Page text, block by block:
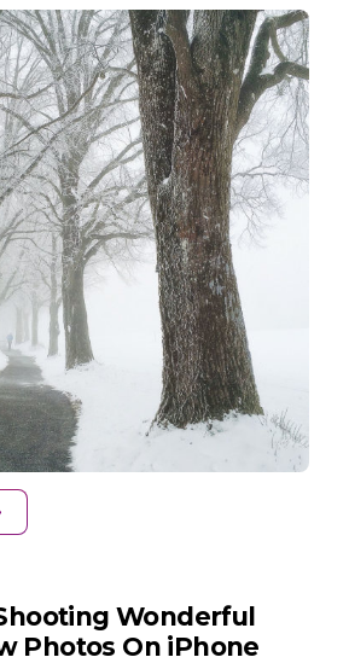
Wonderful
Photos On iPhone